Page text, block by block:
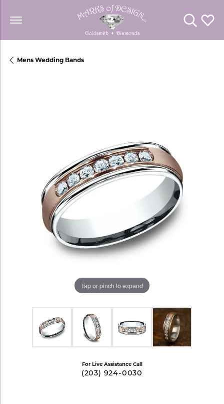
Toggle
Mens Wedding Bands
Tap or pinch to expand
For Live Assistance Call
(203) 924-0030